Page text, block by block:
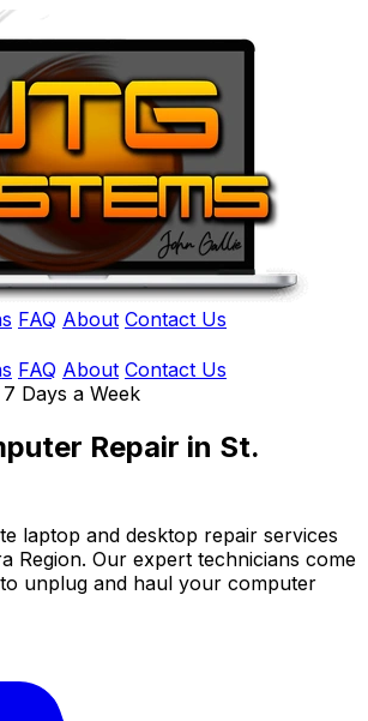
FAQ About Contact Us
FAQ About Contact Us
Days a Week
Repair in St.
laptop and desktop repair services
Region. Our expert technicians come
unplug and haul your computer